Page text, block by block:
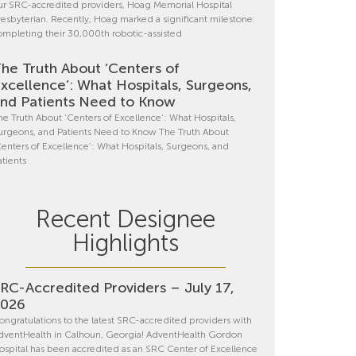
SRC-accredited providers, Hoag Memorial Hospital
Recently, Hoag marked a significant milestone:
their 30,000th robotic-assisted
Truth About ‘Centers of
What Hospitals, Surgeons,
Patients Need to Know
Truth About ‘Centers of Excellence’: What Hospitals,
and Patients Need to Know The Truth About
of Excellence’: What Hospitals, Surgeons, and
Recent Designee
Highlights
Accredited Providers – July 17,
to the latest SRC-accredited providers with
in Calhoun, Georgia! AdventHealth Gordon
has been accredited as an SRC Center of Excellence